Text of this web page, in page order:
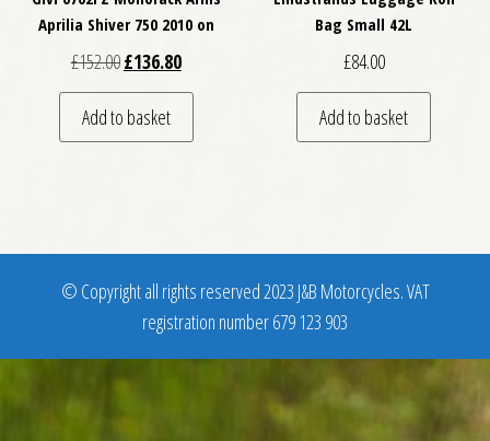
Aprilia Shiver 750 2010 on
£152.00Original price was: £152.00.
£136.80Current price is: £136.80.
Add to basket
Bag Small 42L
£84.00
Add to basket
© Copyright all rights reserved 2023 J&B Motorcycles. VAT
registration number 679 123 903